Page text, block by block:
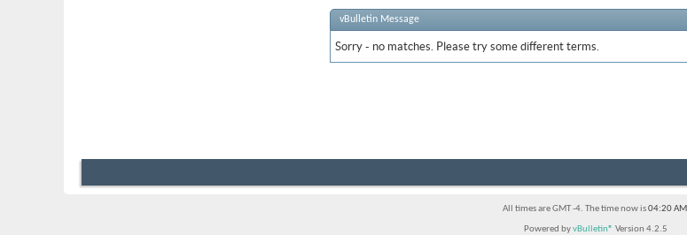
vBulletin Message
Sorry - no matches. Please try some different terms.
All times are GMT -4. The time now is04:20 AM
Powered byvBulletin® Version 4.2.5